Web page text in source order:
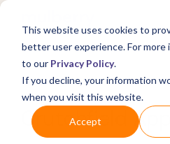
This website uses cookies to
better user experience. For more
to our Privacy Policy.
If you decline, your information
when you visit this website.
Accept
What's Covered >
Crutchfield